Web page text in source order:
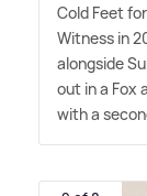
Cold Feet
Witness in
alongside
out in a Fox
with a